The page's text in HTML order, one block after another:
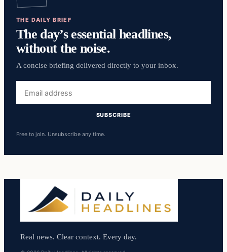
THE DAILY BRIEF
The day’s essential headlines,
without the noise.
A concise briefing delivered directly to your inbox.
address
SUBSCRIBE
Free to join. Unsubscribe any time.
Real news. Clear context. Every day.